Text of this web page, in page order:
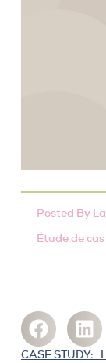
Posted By
Étude de cas
CASE STUDY: